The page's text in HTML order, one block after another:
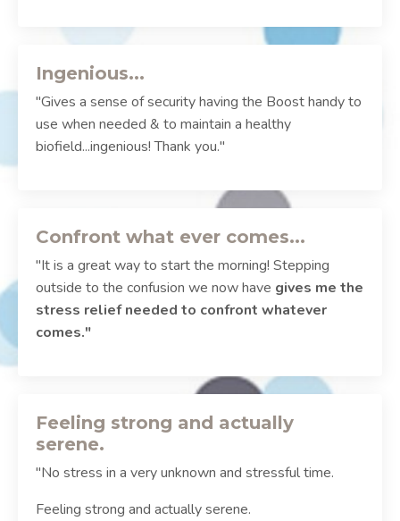
Ingenious...
"Gives a sense of security having the Boost handy to
use when needed & to maintain a healthy
biofield...ingenious! Thank you."
Confront what ever comes...
"It is a great way to start the morning! Stepping
outside to the confusion we now have gives me the
stress relief needed to confront whatever
comes."
Feeling strong and actually
serene.
"No stress in a very unknown and stressful time.
Feeling strong and actually serene.